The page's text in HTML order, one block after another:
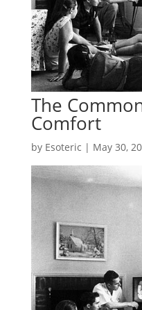
The
Comfort
by Esoteric | May 30,